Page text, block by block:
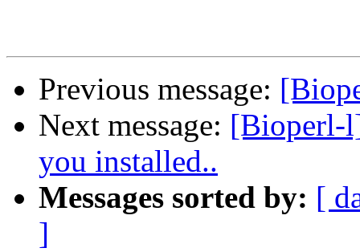
Previous message:
Next message: [Bioperl-
you installed..
Messages sorted by: [
]